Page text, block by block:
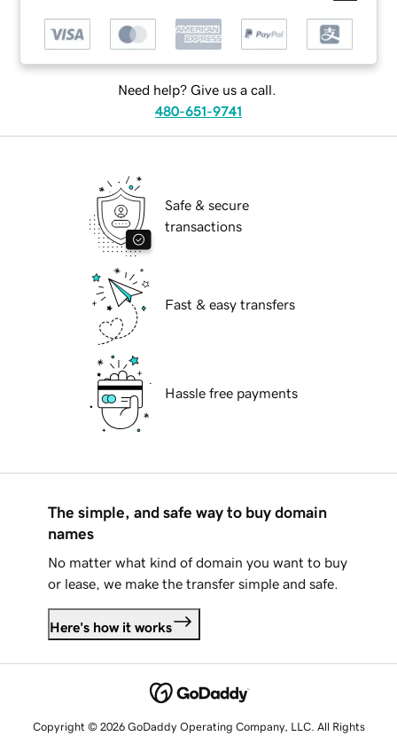
Need help? Give us a call.
480-651-9741
Safe & secure
transactions
Fast & easy transfers
Hassle free payments
The simple, and safe way to buy domain
names
No matter what kind of domain you want to buy
or lease, we make the transfer simple and safe.
Here's how it works
Copyright © 2026 GoDaddy Operating Company, LLC. All Rights